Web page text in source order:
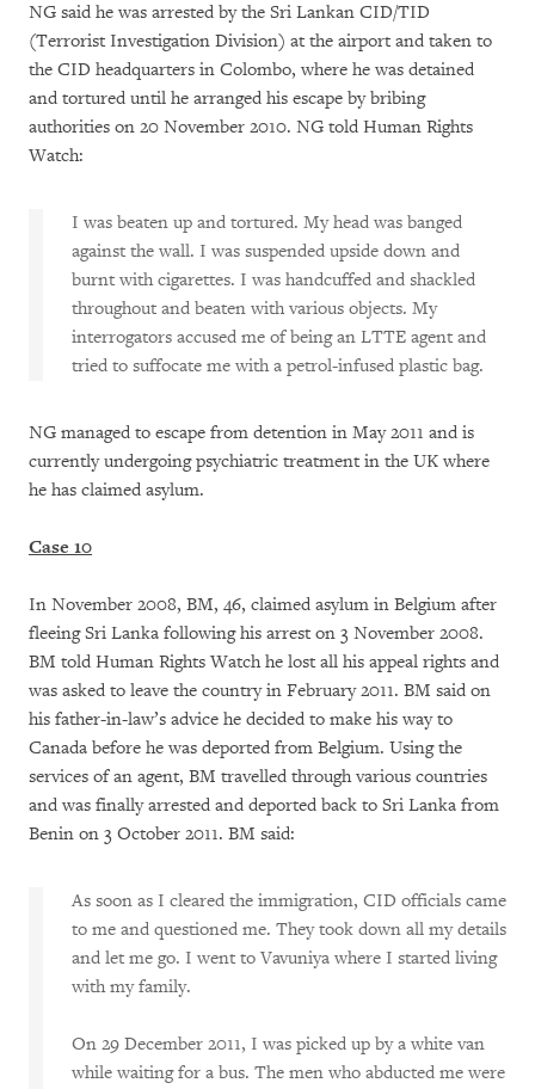
NG said he was arrested by the Sri Lankan CID/TID
(Terrorist Investigation Division) at the airport and taken to
the CID headquarters in Colombo, where he was detained
and tortured until he arranged his escape by bribing
authorities on 20 November 2010. NG told Human Rights
Watch:
I was beaten up and tortured. My head was banged
against the wall. I was suspended upside down and
burnt with cigarettes. I was handcuffed and shackled
throughout and beaten with various objects. My
interrogators accused me of being an LTTE agent and
tried to suffocate me with a petrol-infused plastic bag.
NG managed to escape from detention in May 2011 and is
currently undergoing psychiatric treatment in the UK where
he has claimed asylum.
Case 10
In November 2008, BM, 46, claimed asylum in Belgium after
fleeing Sri Lanka following his arrest on 3 November 2008.
BM told Human Rights Watch he lost all his appeal rights and
was asked to leave the country in February 2011. BM said on
his father-in-law’s advice he decided to make his way to
Canada before he was deported from Belgium. Using the
services of an agent, BM travelled through various countries
and was finally arrested and deported back to Sri Lanka from
Benin on 3 October 2011. BM said:
As soon as I cleared the immigration, CID officials came
to me and questioned me. They took down all my details
and let me go. I went to Vavuniya where I started living
with my family.
On 29 December 2011, I was picked up by a white van
while waiting for a bus. The men who abducted me were